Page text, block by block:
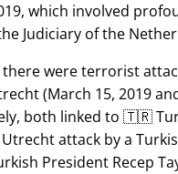
which involved
Judiciary of the
there were terrorist
(March 15, 2019
both linked to 🇹🇷
attack by a
President Recep